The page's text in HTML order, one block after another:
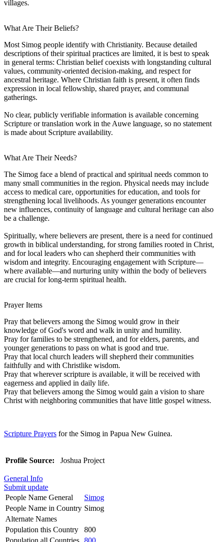
villages.
What Are Their Beliefs?
Most Simog people identify with Christianity. Because detailed
descriptions of their spiritual practices are limited, it is best to speak
in general terms: Christian belief coexists with longstanding cultural
values, community-oriented decision-making, and respect for
ancestral heritage. Where Christian faith is present, it often finds
expression in local fellowship, shared prayer, and communal
gatherings.
No clear, publicly verifiable information is available concerning
Scripture or translation work in the Auwe language, so no statement
is made about Scripture availability.
What Are Their Needs?
The Simog face a blend of practical and spiritual needs common to
many small communities in the region. Physical needs may include
access to medical care, opportunities for education, and tools for
strengthening local livelihoods. As younger generations encounter
new influences, continuity of language and cultural heritage can also
be a challenge.
Spiritually, where believers are present, there is a need for continued
growth in biblical understanding, for strong families rooted in Christ,
and for local leaders who can shepherd their communities with
wisdom and integrity. Encouraging engagement with Scripture—
where available—and nurturing unity within the body of believers
are crucial for long-term spiritual health.
Prayer Items
Pray that believers among the Simog would grow in their
knowledge of God's word and walk in unity and humility.
Pray for families to be strengthened, and for elders, parents, and
younger generations to pass on what is good and true.
Pray that local church leaders will shepherd their communities
faithfully and with Christlike wisdom.
Pray that wherever scripture is available, it will be received with
eagerness and applied in daily life.
Pray that believers among the Simog would gain a vision to share
Christ with neighboring communities that have little gospel witness.
Scripture Prayers for the Simog in Papua New Guinea.
Profile Source: Joshua Project
General Info
Submit update
People Name General
Simog
People Name in Country Simog
Alternate Names
Population this Country
800
Population all Countries 800